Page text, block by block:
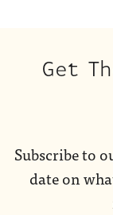
Get
Subscribe to
date on